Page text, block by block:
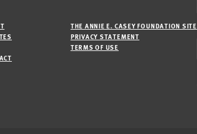
THE ANNIE E. CASEY FOUNDATION SITE
PRIVACY STATEMENT
TERMS OF USE